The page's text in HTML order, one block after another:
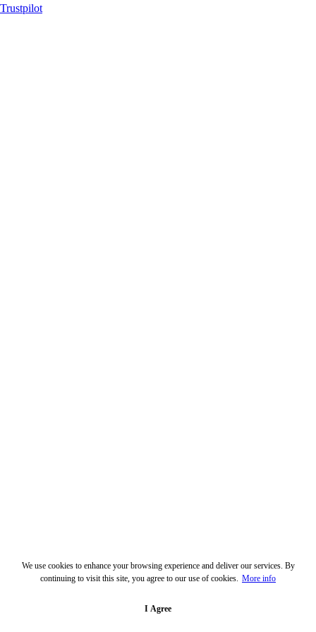
We use cookies to enhance your browsing experience and deliver our services. By
continuing to visit this site, you agree to our use of cookies. More info
I Agree
Trustpilot